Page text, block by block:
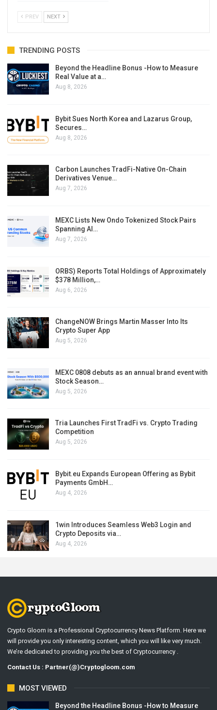
PREV NEXT
TRENDING POSTS
Beyond the Headline Bonus -How to Measure
Real Value at a…
Aug 8, 2026
Bybit Sues North Korea and Lazarus Group,
Secures…
Aug 8, 2026
Carbon Launches TradFi-Native On-Chain
Derivatives Venue…
Aug 7, 2026
MEXC Lists New Ondo Tokenized Stock Pairs
Spanning AI…
Aug 7, 2026
ORBS) Reports Total Holdings of Approximately
$378 Million,…
Aug 6, 2026
ChangeNOW Brings Martin Masser Into Its
Crypto Super App
Aug 5, 2026
MEXC 0808 debuts as an annual brand event with
Stock Season…
Aug 5, 2026
Tria Launches First TradFi vs. Crypto Trading
Competition
Aug 5, 2026
Bybit.eu Expands European Offering as Bybit
Payments GmbH…
Aug 4, 2026
1win Introduces Seamless Web3 Login and
Crypto Deposits via…
Aug 4, 2026
Crypto Gloom is a Professional Cryptocurrency News Platform. Here we
will provide you only interesting content, which you will like very much.
We’re dedicated to providing you the best of Cryptocurrency .
Contact Us : Partner(@)Cryptogloom.com
MOST VIEWED
Beyond the Headline Bonus -How to Measure